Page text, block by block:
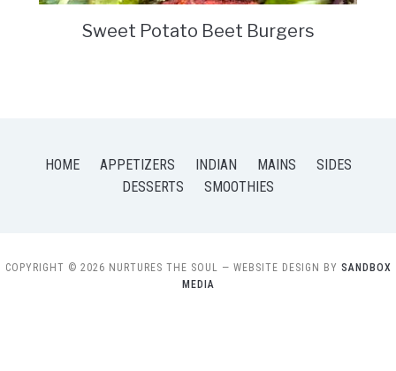
Sweet Potato Beet Burgers
HOME APPETIZERS INDIAN MAINS
SIDES
DESSERTS
SMOOTHIES
COPYRIGHT © 2026 NURTURES THE SOUL — WEBSITE DESIGN BY SANDBOX
MEDIA